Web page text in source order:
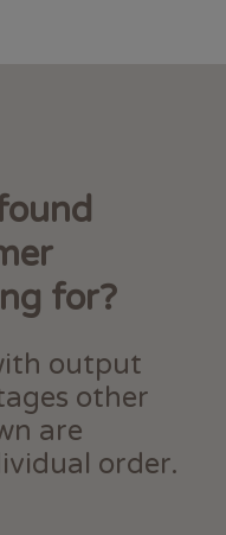
for?
output
other
are
order.